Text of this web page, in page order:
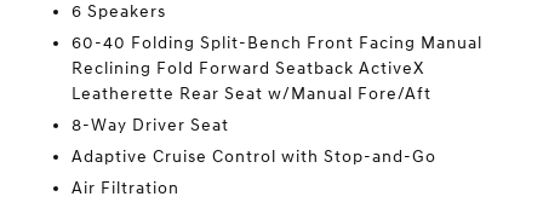
6 Speakers
60-40 Folding Split-Bench Front Facing Manual
Reclining Fold Forward Seatback ActiveX
Leatherette Rear Seat w/Manual Fore/Aft
8-Way Driver Seat
Adaptive Cruise Control with Stop-and-Go
Air Filtration